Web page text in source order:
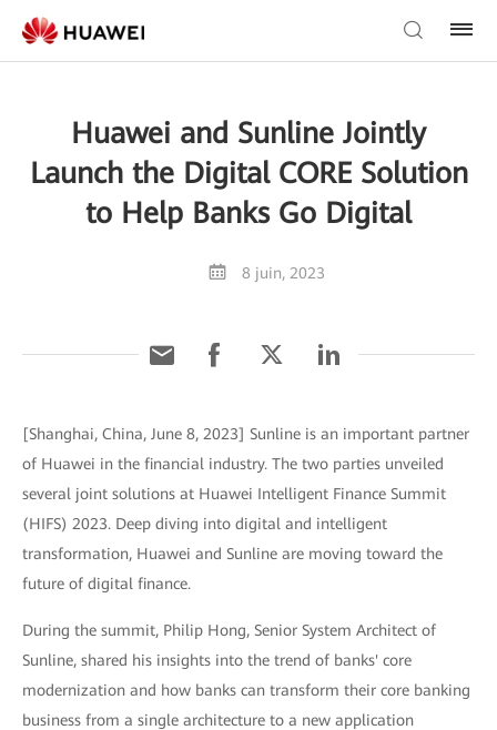
Huawei and Sunline Jointly
Launch the Digital CORE Solution
to Help Banks Go Digital
8 juin, 2023
[Shanghai, China, June 8, 2023] Sunline is an important partner
of Huawei in the financial industry. The two parties unveiled
several joint solutions at Huawei Intelligent Finance Summit
(HIFS) 2023. Deep diving into digital and intelligent
transformation, Huawei and Sunline are moving toward the
future of digital finance.
During the summit, Philip Hong, Senior System Architect of
Sunline, shared his insights into the trend of banks' core
modernization and how banks can transform their core banking
business from a single architecture to a new application